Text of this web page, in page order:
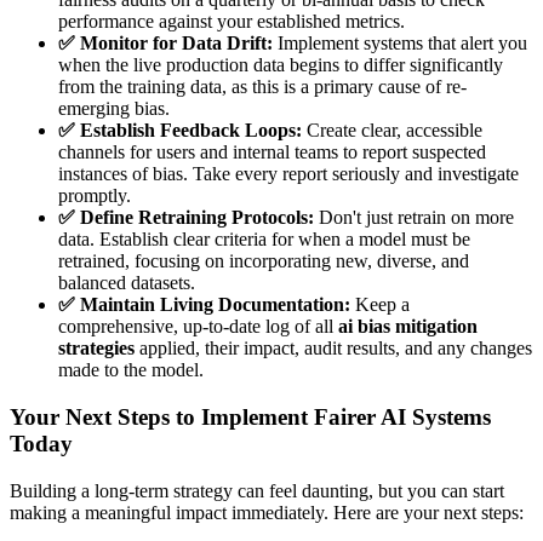
performance against your established metrics.
✅ Monitor for Data Drift: Implement systems that alert you
when the live production data begins to differ significantly
from the training data, as this is a primary cause of re-
emerging bias.
✅ Establish Feedback Loops: Create clear, accessible
channels for users and internal teams to report suspected
instances of bias. Take every report seriously and investigate
promptly.
✅ Define Retraining Protocols: Don't just retrain on more
data. Establish clear criteria for when a model must be
retrained, focusing on incorporating new, diverse, and
balanced datasets.
✅ Maintain Living Documentation: Keep a
comprehensive, up-to-date log of all ai bias mitigation
strategies applied, their impact, audit results, and any changes
made to the model.
Your Next Steps to Implement Fairer AI Systems
Today
Building a long-term strategy can feel daunting, but you can start
making a meaningful impact immediately. Here are your next steps: